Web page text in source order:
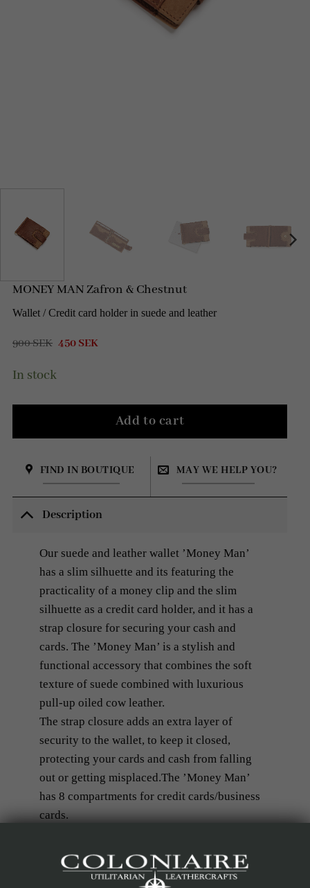
MONEY MAN Zafron & Chestnut
Wallet / Credit card holder in suede and leather
900SEK Original
450 SEKCurrent
In stock
Add to cart
FIND IN BOUTIQUE MAY WE HELP YOU?
Description
Our suede and leather wallet ’Money Man’
has a slim silhuette and its featuring the
practicality of a money clip and the slim
silhuette as a credit card holder, and it has a
strap closure for securing your cash and
cards. The ’Money Man’ is a stylish and
functional accessory that combines the soft
texture of suede combined with luxurious
pull-up oiled cow leather.
The strap closure adds an extra layer of
security to the wallet, to keep it closed,
protecting your cards and cash from falling
out or getting misplaced.The ’Money Man’
has 8 compartments for credit cards/business
cards.
fashionable choice for those who prefer a
minimalist and modern design.